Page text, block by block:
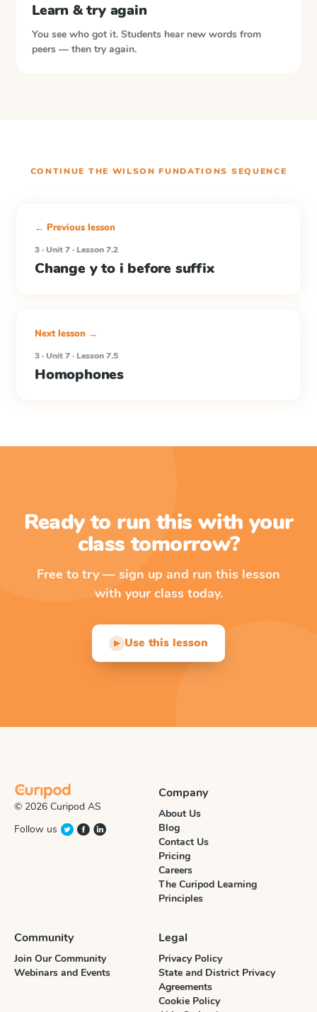
Learn & try again
You see who got it. Students hear new words from
peers — then try again.
CONTINUE THE WILSON FUNDATIONS SEQUENCE
← Previous lesson
3 · Unit 7 · Lesson 7.2
Change y to i before suffix
Next lesson →
3 · Unit 7 · Lesson 7.5
Homophones
Ready to run this with your
class tomorrow?
Free to try — sign up and run this lesson
with your class today.
▶ Use this lesson
© 2026 Curipod AS
Follow us
Company
About Us
Blog
Contact Us
Pricing
Careers
The Curipod Learning
Principles
Community
Join Our Community
Webinars and Events
Legal
Privacy Policy
State and District Privacy
Agreements
Cookie Policy